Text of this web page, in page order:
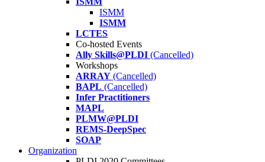
ISMM
ISMM
LCTES
Co-hosted Events
Ally Skills@PLDI (Cancelled)
Workshops
ARRAY (Cancelled)
BAPL (Cancelled)
Infer Practitioners
MAPL
PLMW@PLDI
REMS-DeepSpec
SOAP
Organization